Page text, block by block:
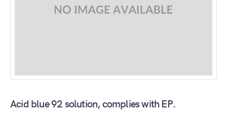
Acid blue 92 solution, complies with EP.